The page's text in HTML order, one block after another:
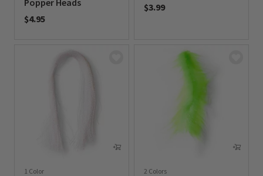
Popper Heads
$4.95
$3.99
1 Color 2 Colors